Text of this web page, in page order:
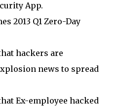
App.
2013 Q1 Zero-Day
hackers are
news to spread
Ex-employee hacked